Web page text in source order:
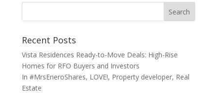
Search
Recent Posts
Vista Residences Ready-to-Move Deals: High-Rise
Homes for RFO Buyers and Investors
In #MrsEneroShares, LOVE!, Property developer, Real
Estate